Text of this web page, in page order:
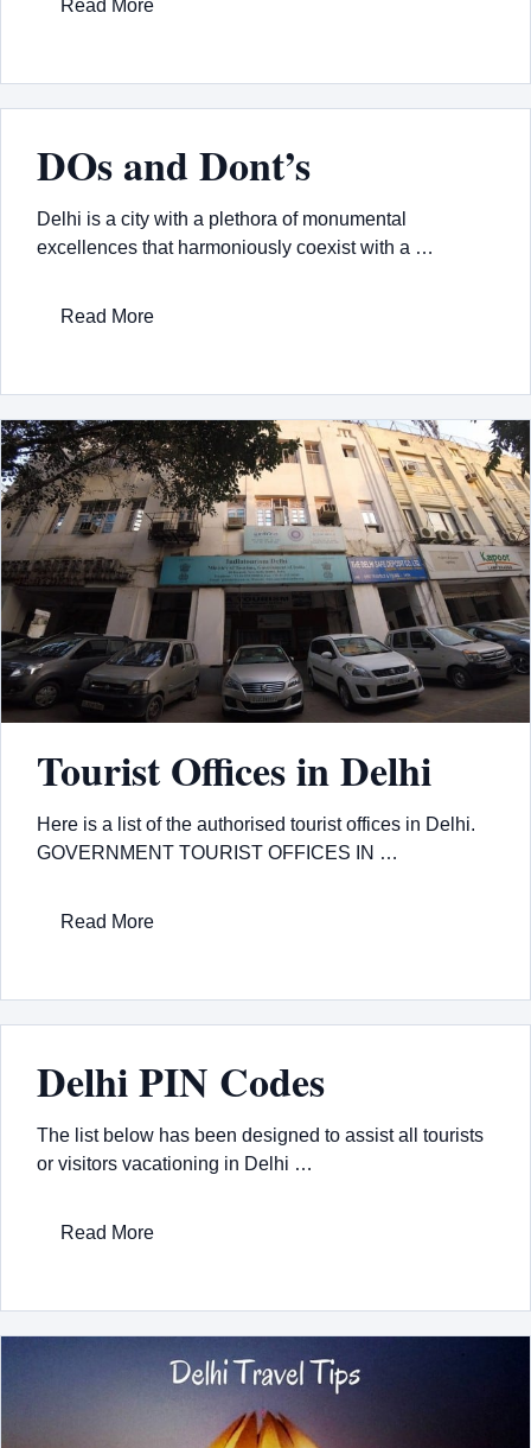
Read More
DOs and Dont’s
Delhi is a city with a plethora of monumental
excellences that harmoniously coexist with a …
Read More
Tourist Offices in Delhi
Here is a list of the authorised tourist offices in Delhi.
GOVERNMENT TOURIST OFFICES IN …
Read More
Delhi PIN Codes
The list below has been designed to assist all tourists
or visitors vacationing in Delhi …
Read More